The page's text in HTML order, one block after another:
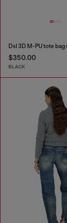
$350.00
BLACK